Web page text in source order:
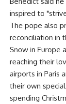
inspired to
The pope also
reconciliation in
Snow in Europe
reaching their
airports in Paris
their own
spending